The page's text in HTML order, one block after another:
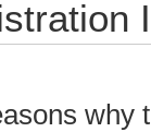
why